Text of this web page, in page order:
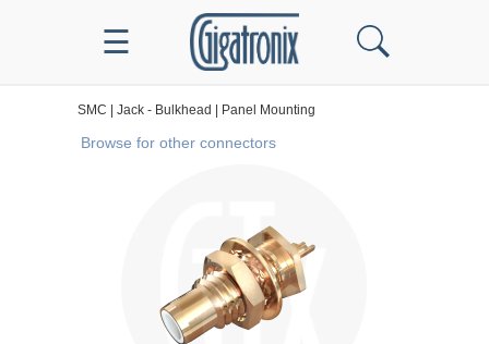
☰
SMC Jack - Bulkhead Panel Mounting
Browse for other connectors